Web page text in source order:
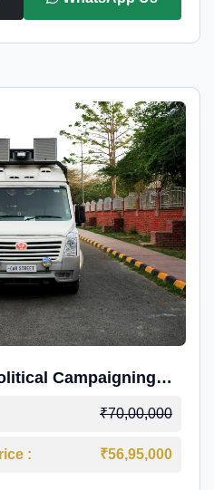
Campaigning
₹70,00,000
: ₹56,95,000